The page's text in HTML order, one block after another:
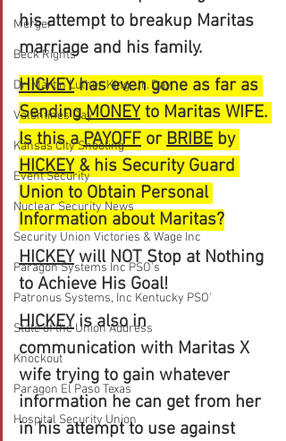
Merger
Beck Rights
Dr. Martin Luther King, Jr. Day
Valentines Day
Kansas City Shooting
Event Security
Nuclear Security News
Security Union Victories & Wage Inc
Paragon Systems Inc PSO's
Patronus Systems, Inc Kentucky PSO'
State of the Union Address
Knockout
Paragon El Paso Texas
Hospital Security Union
his attempt to breakup Maritas
marriage and his family.
HICKEY has even gone as far as
Sending MONEY to Maritas WIFE.
Is this a PAYOFF or BRIBE by
HICKEY & his Security Guard
Union to Obtain Personal
Information about Maritas?
HICKEY will NOT Stop at Nothing
to Achieve His Goal!
HICKEY is also in
communication with Maritas X
wife trying to gain whatever
information he can get from her
in his attempt to use against